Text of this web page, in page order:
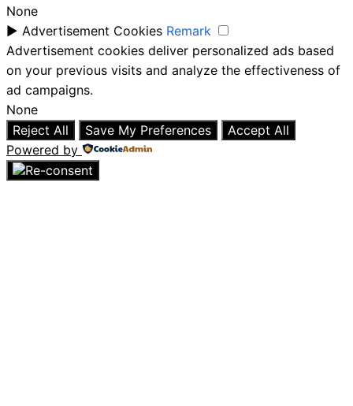
None
► Advertisement Cookies Remark
Advertisement cookies deliver personalized ads based
on your previous visits and analyze the effectiveness of
ad campaigns.
None
Reject All
Save My Preferences
Accept All
Powered by